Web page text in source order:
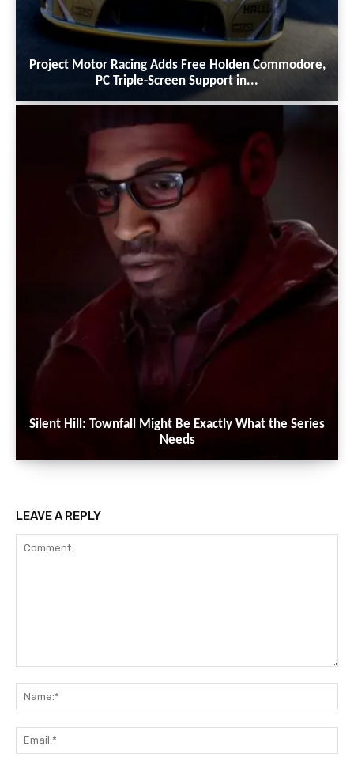
Project Motor Racing Adds Free Holden Commodore,
PC Triple-Screen Support in...
Silent Hill: Townfall Might Be Exactly What the Series
Needs
LEAVE A REPLY